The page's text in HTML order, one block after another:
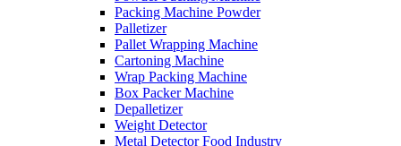
Packing Machine Powder
Palletizer
Pallet Wrapping Machine
Cartoning Machine
Wrap Packing Machine
Box Packer Machine
Depalletizer
Weight Detector
Metal Detector Food Industry